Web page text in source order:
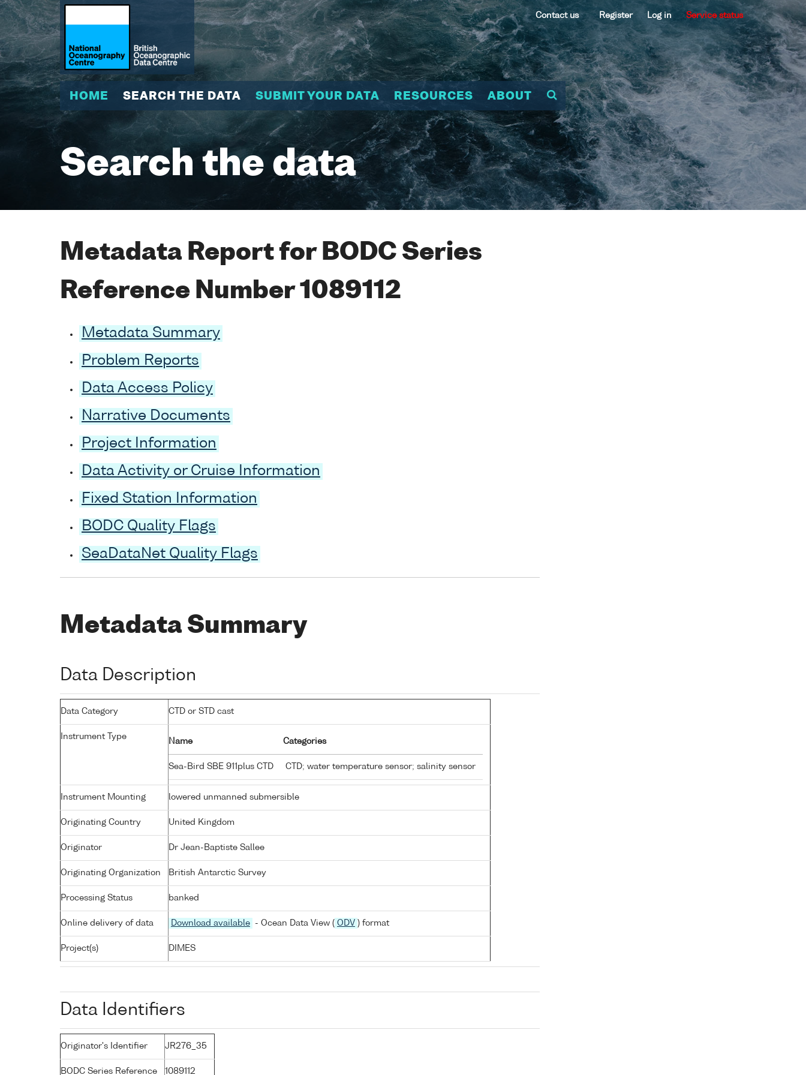
Contact us Register Log in Service status
HOME SEARCH THE DATA SUBMIT YOUR DATA RESOURCES ABOUT
Search the data
Metadata Report for BODC Series
Reference Number 1089112
Metadata Summary
Problem Reports
Data Access Policy
Narrative Documents
Project Information
Data Activity or Cruise Information
Fixed Station Information
BODC Quality Flags
SeaDataNet Quality Flags
Metadata Summary
Data Description
Data Category CTD or STD cast
Instrument Type
Name Categories
Sea-Bird SBE 911plus CTD CTD; water temperature sensor; salinity sensor
Instrument Mounting lowered unmanned submersible
Originating Country United Kingdom
Originator Dr Jean-Baptiste Sallee
Originating Organization British Antarctic Survey
Processing Status banked
Online delivery of data Download available - Ocean Data View ( ODV ) format
Project(s) DIMES
Data Identifiers
Originator's Identifier JR276_35
BODC Series Reference 1089112